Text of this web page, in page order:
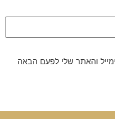
והאתר שלי לפעם הבאה